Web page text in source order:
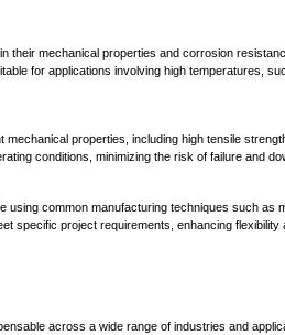
their mechanical properties and corrosion
for applications involving high temperatures,
mechanical properties, including high tensile
conditions, minimizing the risk of failure and
using common manufacturing techniques such as
specific project requirements, enhancing flexibility
across a wide range of industries and